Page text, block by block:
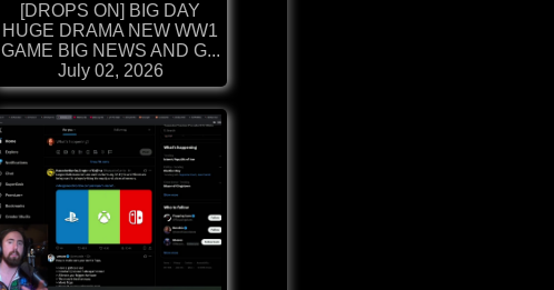
[DROPS ON] BIG DAY
HUGE DRAMA NEW WW1
GAME BIG NEWS AND G...
July 02, 2026